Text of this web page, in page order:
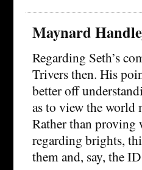
Maynard
Regarding Seth’s
Trivers then. His
better off
as to view the world
Rather than proving
regarding brights,
them and, say, the